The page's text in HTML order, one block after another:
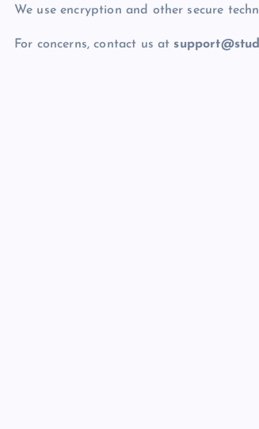
We use encryption and other secure
For concerns, contact us at